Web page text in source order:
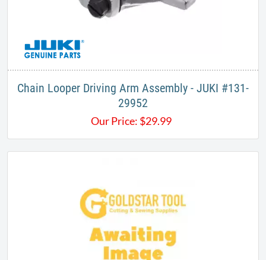
Chain Looper Driving Arm Assembly - JUKI #131-
29952
Our Price: $29.99